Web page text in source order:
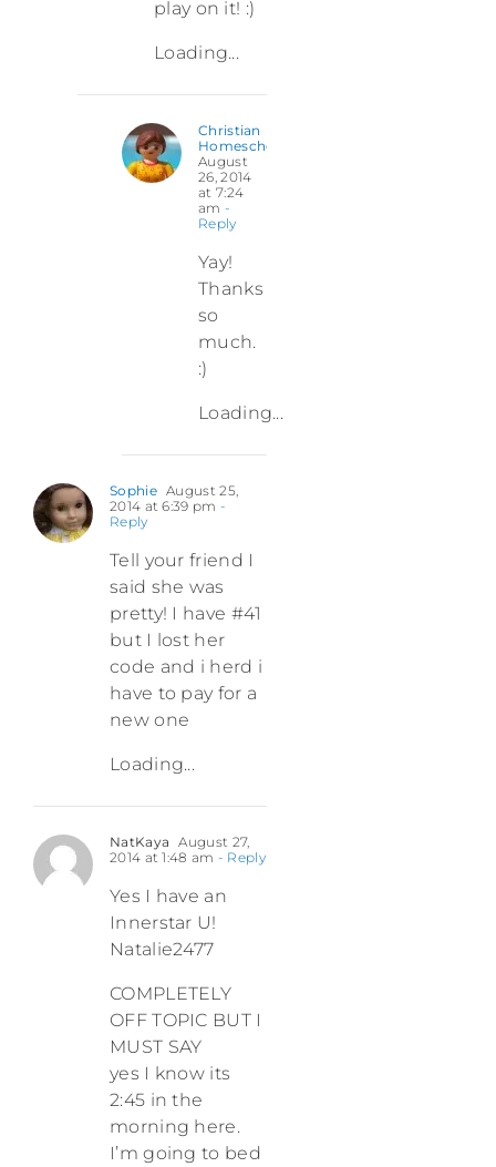
play on it! :)
Loading...
Christian
Homeschooler
August
26, 2014
at 7:24
am -
Reply
Yay!
Thanks
so
much.
:)
Loading...
Sophie August 25,
2014 at 6:39 pm -
Reply
Tell your friend I
said she was
pretty! I have #41
but I lost her
code and i herd i
have to pay for a
new one
Loading...
NatKaya August 27,
2014 at 1:48 am - Reply
Yes I have an
Innerstar U!
Natalie2477
COMPLETELY
OFF TOPIC BUT I
MUST SAY
yes I know its
2:45 in the
morning here.
I’m going to bed